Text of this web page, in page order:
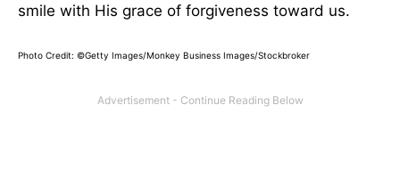
smile with His grace of forgiveness toward us.
Photo Credit: ©Getty Images/Monkey Business Images/Stockbroker